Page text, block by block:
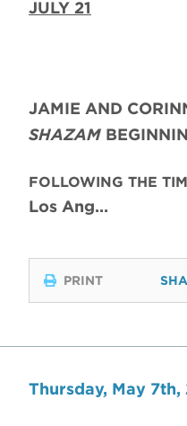
JULY 21
JAMIE AND
SHAZAM
FOLLOWING THE
Los Ang…
PRINT
Thursday, May 7th,